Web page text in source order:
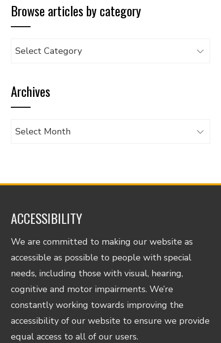
Browse articles by category
Browse
category
Archives
Archives
ACCESSIBILITY
We are committed to making our website as
accessible as possible to people with special
needs, including those with visual, hearing,
cognitive and motor impairments. We’re
constantly working towards improving the
accessibility of our website to ensure we provide
equal access to all of our users.